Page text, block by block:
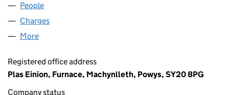
People
Charges
More
Registered office address
Plas Einion, Furnace, Machynlleth, Powys, SY20 8PG
Company status